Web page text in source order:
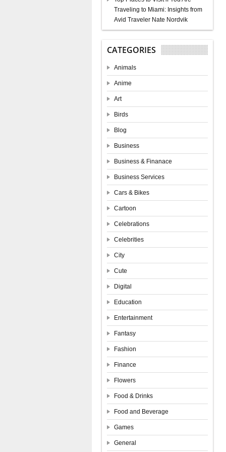
Traveling to Miami: Insights from
Avid Traveler Nate Nordvik
CATEGORIES
Animals
Anime
Art
Birds
Blog
Business
Business & Finanace
Business Services
Cars & Bikes
Cartoon
Celebrations
Celebrities
City
Cute
Digital
Education
Entertainment
Fantasy
Fashion
Finance
Flowers
Food & Drinks
Food and Beverage
Games
General